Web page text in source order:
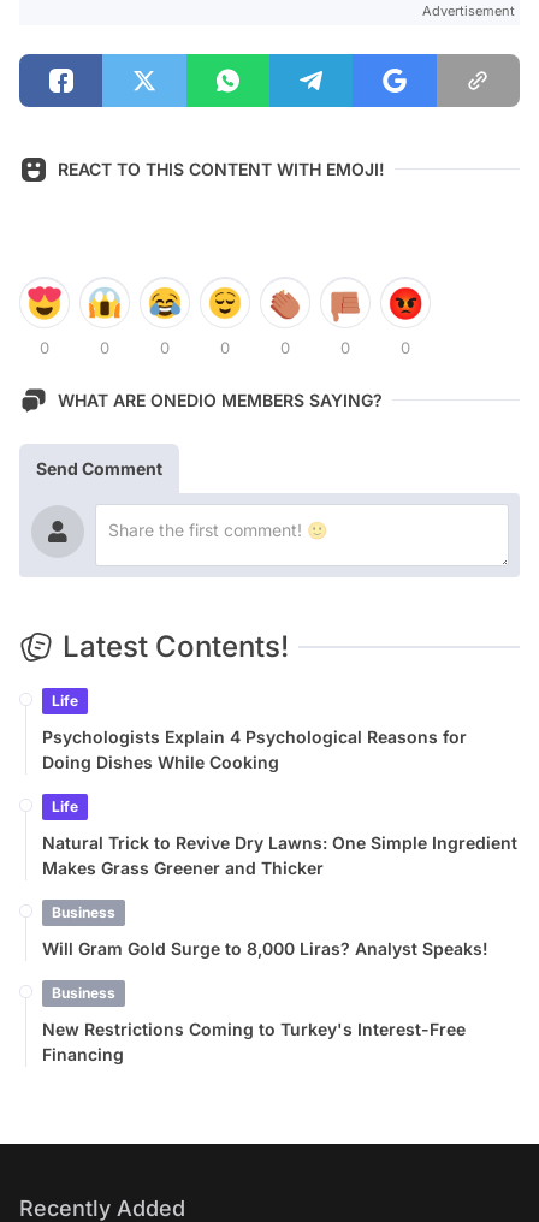
Advertisement
REACT TO THIS CONTENT WITH EMOJI!
0 0 0 0 0 0 0
WHAT ARE ONEDIO MEMBERS SAYING?
Send Comment
Latest Contents!
Life
Psychologists Explain 4 Psychological Reasons for
Doing Dishes While Cooking
Life
Natural Trick to Revive Dry Lawns: One Simple Ingredient
Makes Grass Greener and Thicker
Business
Will Gram Gold Surge to 8,000 Liras? Analyst Speaks!
Business
New Restrictions Coming to Turkey's Interest-Free
Financing
Recently Added